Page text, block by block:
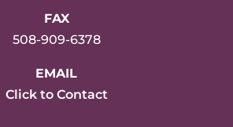
FAX
508-909-6378
EMAIL
Click to Contact